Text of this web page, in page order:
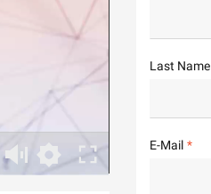
Last Name
E-Mail